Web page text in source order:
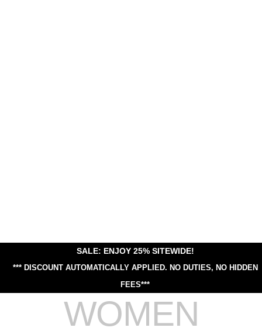
SALE: ENJOY 25% SITEWIDE!
*** DISCOUNT AUTOMATICALLY APPLIED. NO DUTIES, NO HIDDEN
FEES***
WOMEN